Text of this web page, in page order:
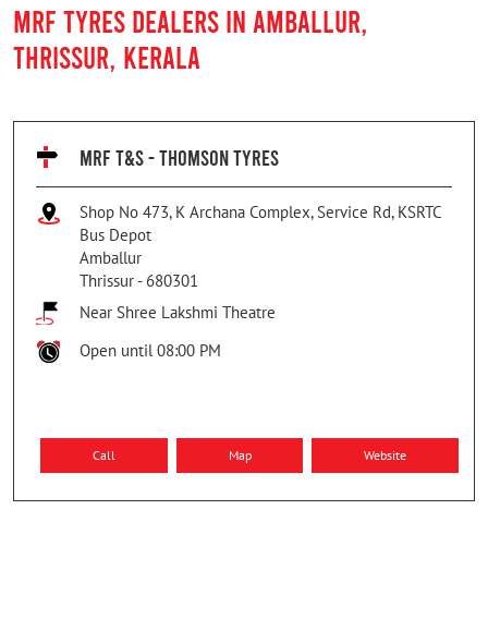
MRF TYRES DEALERS IN AMBALLUR,
THRISSUR, KERALA
MRF T&S - THOMSON TYRES
Shop No 473, K Archana Complex, Service Rd, KSRTC
Bus Depot
Amballur
Thrissur - 680301
Near Shree Lakshmi Theatre
Open until 08:00 PM
Call Map Website